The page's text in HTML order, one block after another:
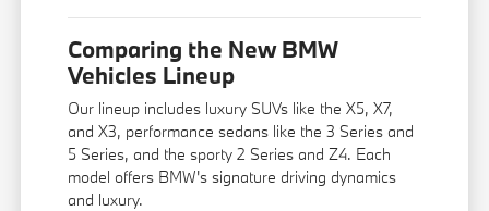
Comparing the New BMW
Vehicles Lineup
Our lineup includes luxury SUVs like the X5, X7,
and X3, performance sedans like the 3 Series and
5 Series, and the sporty 2 Series and Z4. Each
model offers BMW's signature driving dynamics
and luxury.